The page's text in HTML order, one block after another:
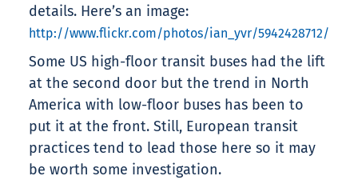
details. Here’s an image:
http://www.flickr.com/photos/ian_yvr/5942428712/
Some US high-floor transit buses had the lift
at the second door but the trend in North
America with low-floor buses has been to
put it at the front. Still, European transit
practices tend to lead those here so it may
be worth some investigation.